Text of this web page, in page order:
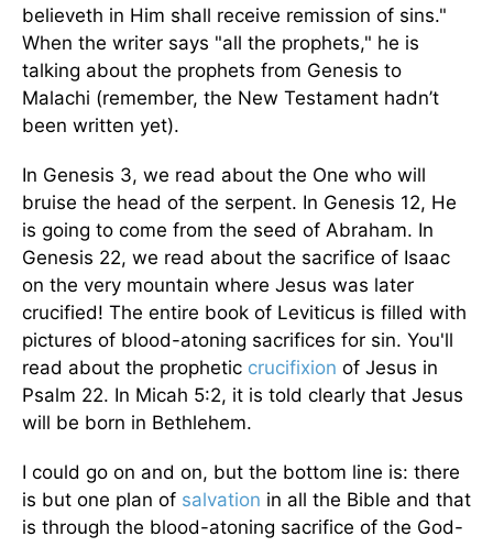
believeth in Him shall receive remission of sins."
When the writer says "all the prophets," he is
talking about the prophets from Genesis to
Malachi (remember, the New Testament hadn’t
been written yet).
In Genesis 3, we read about the One who will
bruise the head of the serpent. In Genesis 12, He
is going to come from the seed of Abraham. In
Genesis 22, we read about the sacrifice of Isaac
on the very mountain where Jesus was later
crucified! The entire book of Leviticus is filled with
pictures of blood-atoning sacrifices for sin. You'll
read about the prophetic crucifixion of Jesus in
Psalm 22. In Micah 5:2, it is told clearly that Jesus
will be born in Bethlehem.
I could go on and on, but the bottom line is: there
is but one plan of salvation in all the Bible and that
is through the blood-atoning sacrifice of the God-